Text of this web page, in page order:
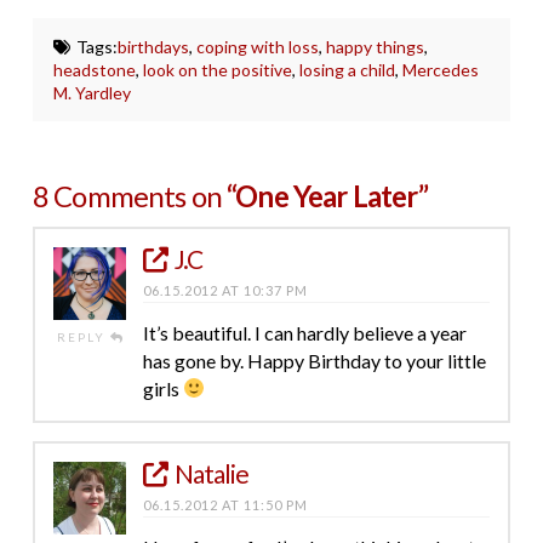
Tags:birthdays, coping with loss, happy things,
headstone,look on the positive,losing a child,Mercedes
M. Yardley
8 Comments on“One Year Later”
REPLY
J.C
06.15.2012 AT 10:37 PM
It’s beautiful. I can hardly believe a year
has gone by. Happy Birthday to your little
girls
Natalie
06.15.2012 AT 11:50 PM